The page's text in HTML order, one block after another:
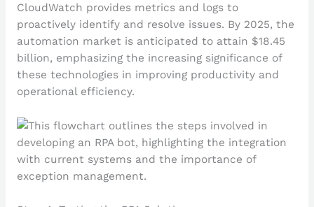
CloudWatch provides metrics and logs to
proactively identify and resolve issues. By 2025, the
automation market is anticipated to attain $18.45
billion, emphasizing the increasing significance of
these technologies in improving productivity and
operational efficiency.